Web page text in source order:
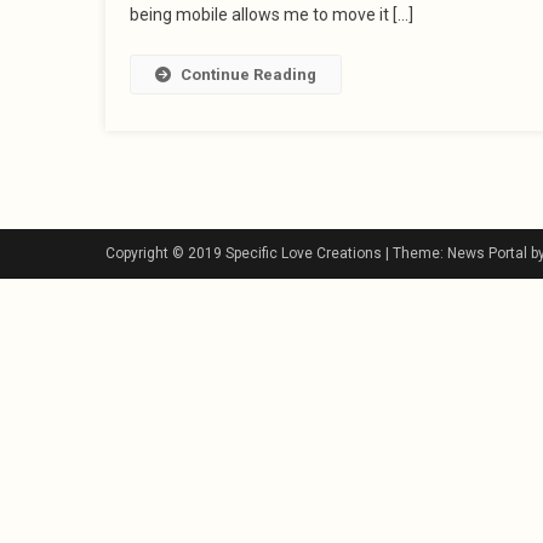
being mobile allows me to move it […]
Continue Reading
Copyright © 2019 Specific Love Creations Theme: News Portal